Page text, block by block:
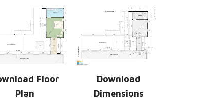
Floor
Plan
Download
Dimensions